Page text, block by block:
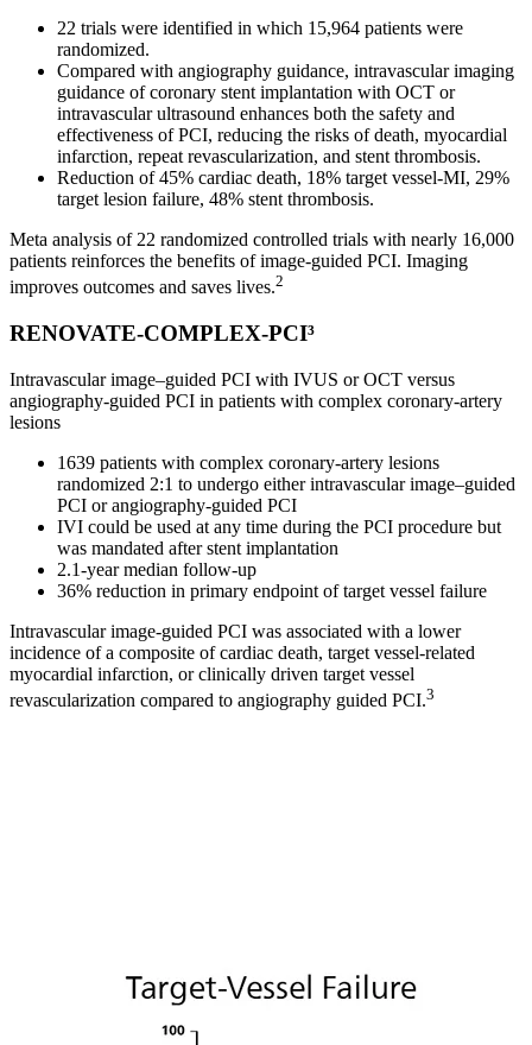
22 trials were identified in which 15,964 patients were
randomized.
Compared with angiography guidance, intravascular imaging
guidance of coronary stent implantation with OCT or
intravascular ultrasound enhances both the safety and
effectiveness of PCI, reducing the risks of death, myocardial
infarction, repeat revascularization, and stent thrombosis.
Reduction of 45% cardiac death, 18% target vessel-MI, 29%
target lesion failure, 48% stent thrombosis.
Meta analysis of 22 randomized controlled trials with nearly 16,000
patients reinforces the benefits of image-guided PCI. Imaging
improves outcomes and saves lives.2
RENOVATE-COMPLEX-PCI³
Intravascular image–guided PCI with IVUS or OCT versus
angiography-guided PCI in patients with complex coronary-artery
lesions
1639 patients with complex coronary-artery lesions
randomized 2:1 to undergo either intravascular image–guided
PCI or angiography-guided PCI
IVI could be used at any time during the PCI procedure but
was mandated after stent implantation
2.1-year median follow-up
36% reduction in primary endpoint of target vessel failure
Intravascular image-guided PCI was associated with a lower
incidence of a composite of cardiac death, target vessel-related
myocardial infarction, or clinically driven target vessel
revascularization compared to angiography guided PCI.3